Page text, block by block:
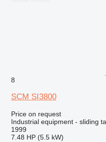
8
SCM SI3800
Price on request
Industrial equipment - sliding
1999
7.48 HP (5.5 kW)